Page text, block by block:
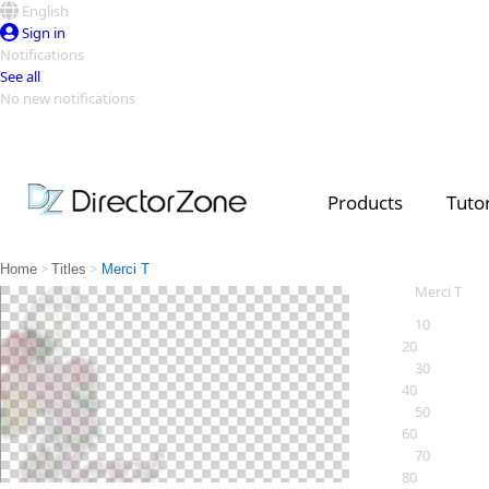
English
Sign in
Notifications
See all
No new notifications
Products
Video Contest Gallery
Top Templates
Creators
Home > Titles > Merci T
Merci T
10
20
30
40
50
60
70
80